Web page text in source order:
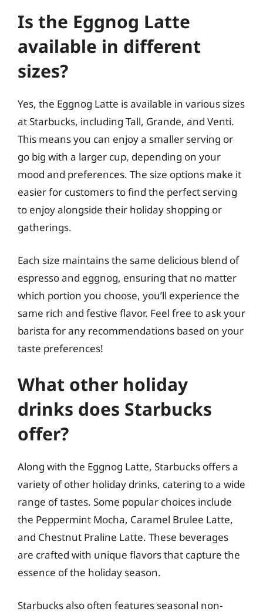
Is the Eggnog Latte
available in different
sizes?
Yes, the Eggnog Latte is available in various sizes
at Starbucks, including Tall, Grande, and Venti.
This means you can enjoy a smaller serving or
go big with a larger cup, depending on your
mood and preferences. The size options make it
easier for customers to find the perfect serving
to enjoy alongside their holiday shopping or
gatherings.
Each size maintains the same delicious blend of
espresso and eggnog, ensuring that no matter
which portion you choose, you’ll experience the
same rich and festive flavor. Feel free to ask your
barista for any recommendations based on your
taste preferences!
What other holiday
drinks does Starbucks
offer?
Along with the Eggnog Latte, Starbucks offers a
variety of other holiday drinks, catering to a wide
range of tastes. Some popular choices include
the Peppermint Mocha, Caramel Brulee Latte,
and Chestnut Praline Latte. These beverages
are crafted with unique flavors that capture the
essence of the holiday season.
Starbucks also often features seasonal non-